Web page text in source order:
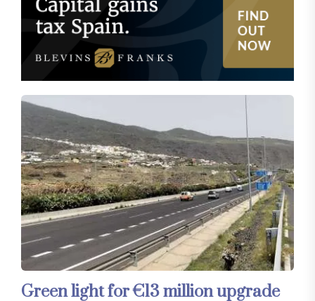
Green light for €13 million upgrade